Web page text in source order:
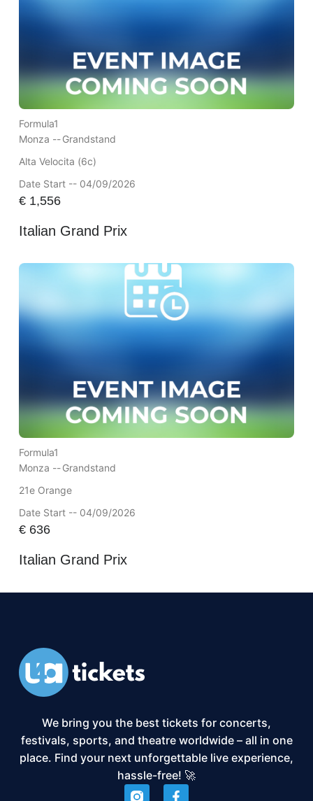
Formula1
Monza --Grandstand
Alta Velocita (6c)
Date Start -- 04/09/2026
€1,556
Italian Grand Prix
Formula1
Monza --Grandstand
21e Orange
Date Start -- 04/09/2026
€636
Italian Grand Prix
We bring you the best tickets for concerts,
festivals, sports, and theatre worldwide – all in one
place. Find your next unforgettable live experience,
hassle-free! 🚀